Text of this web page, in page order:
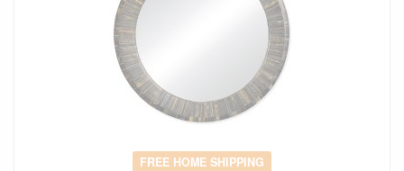
FREE HOME SHIPPING